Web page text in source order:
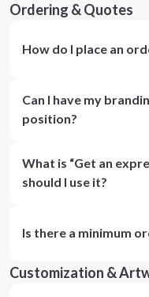
Ordering & Quotes
How do I place an
Can I have my
position?
What is “Get an
should I use it?
Is there a minimum
Customization &